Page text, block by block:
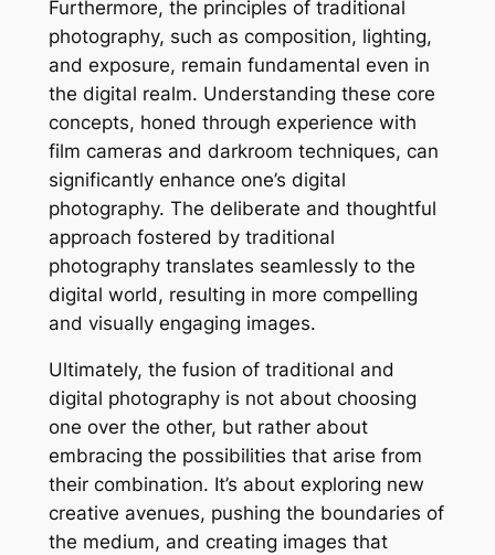
Furthermore, the principles of traditional
photography, such as composition, lighting,
and exposure, remain fundamental even in
the digital realm. Understanding these core
concepts, honed through experience with
film cameras and darkroom techniques, can
significantly enhance one’s digital
photography. The deliberate and thoughtful
approach fostered by traditional
photography translates seamlessly to the
digital world, resulting in more compelling
and visually engaging images.
Ultimately, the fusion of traditional and
digital photography is not about choosing
one over the other, but rather about
embracing the possibilities that arise from
their combination. It’s about exploring new
creative avenues, pushing the boundaries of
the medium, and creating images that